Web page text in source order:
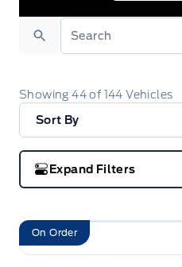
Search
Showing44of 144 Vehicles
Expand Filters
On Order